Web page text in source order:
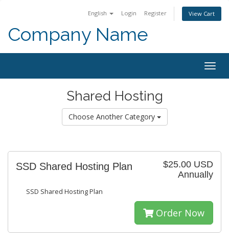
English Login Register View Cart
Company Name
Shared Hosting
Choose Another Category
$25.00 USD
Annually
SSD Shared Hosting Plan
SSD Shared Hosting Plan
Order Now